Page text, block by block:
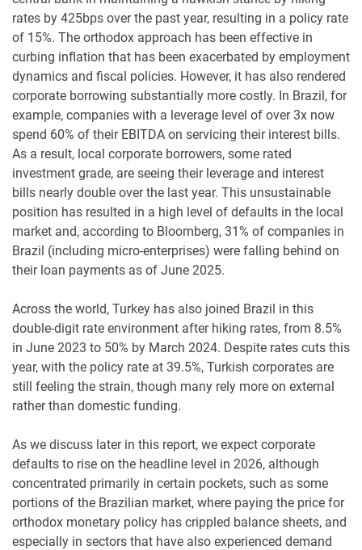
rates by 425bps over the past year, resulting in a policy rate
of 15%. The orthodox approach has been effective in
curbing inflation that has been exacerbated by employment
dynamics and fiscal policies. However, it has also rendered
corporate borrowing substantially more costly. In Brazil, for
example, companies with a leverage level of over 3x now
spend 60% of their EBITDA on servicing their interest bills.
As a result, local corporate borrowers, some rated
investment grade, are seeing their leverage and interest
bills nearly double over the last year. This unsustainable
position has resulted in a high level of defaults in the local
market and, according to Bloomberg, 31% of companies in
Brazil (including micro-enterprises) were falling behind on
their loan payments as of June 2025.
Across the world, Turkey has also joined Brazil in this
double-digit rate environment after hiking rates, from 8.5%
in June 2023 to 50% by March 2024. Despite rates cuts this
year, with the policy rate at 39.5%, Turkish corporates are
still feeling the strain, though many rely more on external
rather than domestic funding.
As we discuss later in this report, we expect corporate
defaults to rise on the headline level in 2026, although
concentrated primarily in certain pockets, such as some
portions of the Brazilian market, where paying the price for
orthodox monetary policy has crippled balance sheets, and
especially in sectors that have also experienced demand